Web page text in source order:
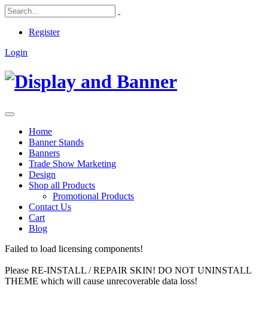
Register
Login
Home
Banner Stands
Banners
Trade Show Marketing
Design
Shop all Products
Promotional Products
Contact Us
Cart
Blog
Failed to load licensing components!
Please RE-INSTALL / REPAIR SKIN! DO NOT UNINSTALL
THEME which will cause unrecoverable data loss!